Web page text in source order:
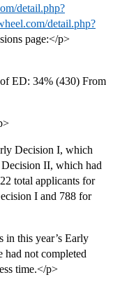
detail.php?
detail.php?
page:</p>
ED: 34% (430) From
Decision I, which
II, which had
total applicants for
I and 788 for
in this year’s Early
had not completed
time.</p>